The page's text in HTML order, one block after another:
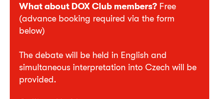
What about DOX Club members? Free
(advance booking required via the form
below)
The debate will be held in English and
simultaneous interpretation into Czech will be
provided.